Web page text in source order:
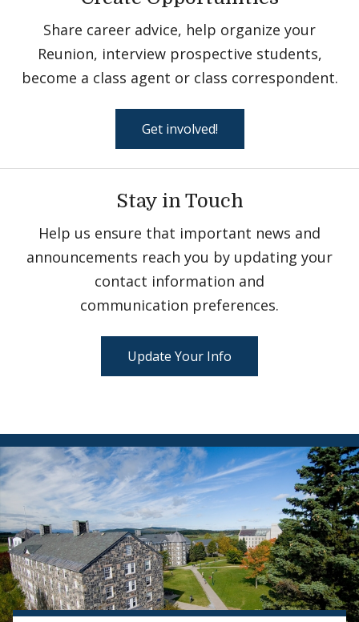
Share career advice, help organize your
Reunion, interview prospective students,
become a class agent or class correspondent.
Get involved!
Stay in Touch
Help us ensure that important news and
announcements reach you by updating your
contact information and
communication preferences.
Update Your Info